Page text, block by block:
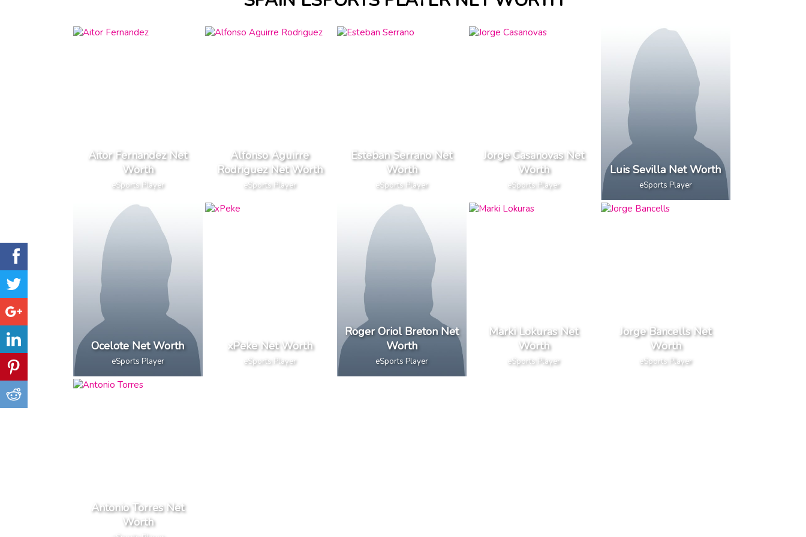
Aitor Fernandez Net
Worth
eSports Player
Alfonso Aguirre
Rodriguez Net Worth
eSports Player
Esteban Serrano Net
Worth
eSports Player
Jorge Casanovas Net
Worth
eSports Player
Luis Sevilla Net Worth
eSports Player
Ocelote Net Worth
eSports Player
xPeke Net Worth
eSports Player
Roger Oriol Breton Net
Worth
eSports Player
Marki Lokuras Net
Worth
eSports Player
Jorge Bancells Net
Worth
eSports Player
Antonio Torres Net
Worth